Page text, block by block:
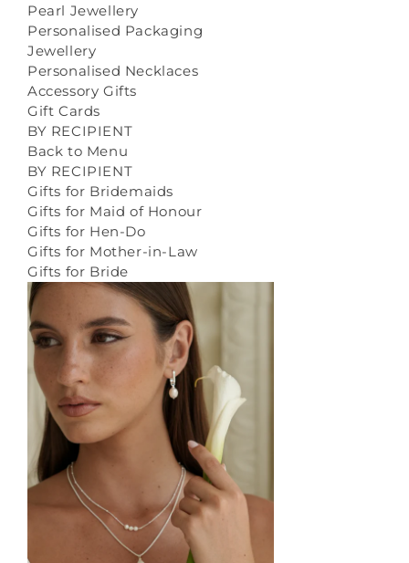
Pearl Jewellery
Personalised Packaging
Jewellery
Personalised Necklaces
Accessory Gifts
Gift Cards
BY RECIPIENT
Back to Menu
BY RECIPIENT
Gifts for Bridemaids
Gifts for Maid of Honour
Gifts for Hen-Do
Gifts for Mother-in-Law
Gifts for Bride